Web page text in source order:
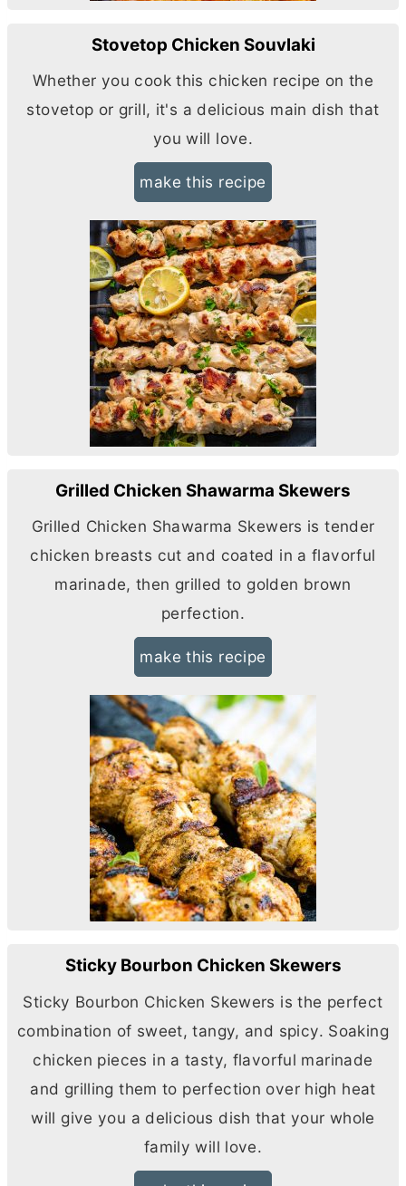
Stovetop Chicken Souvlaki
Whether you cook this chicken recipe on the
stovetop or grill, it's a delicious main dish that
you will love.
make this recipe
Grilled Chicken Shawarma Skewers
Grilled Chicken Shawarma Skewers is tender
chicken breasts cut and coated in a flavorful
marinade, then grilled to golden brown
perfection.
make this recipe
Sticky Bourbon Chicken Skewers
Sticky Bourbon Chicken Skewers is the perfect
combination of sweet, tangy, and spicy. Soaking
chicken pieces in a tasty, flavorful marinade
and grilling them to perfection over high heat
will give you a delicious dish that your whole
family will love.